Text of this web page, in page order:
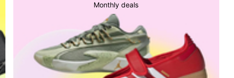
Monthly deals